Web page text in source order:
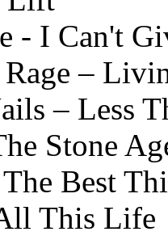
- I Can't
–
– Less
Stone
Best
This Life